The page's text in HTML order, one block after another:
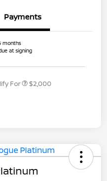
Payments
months
at signing
For $2,000